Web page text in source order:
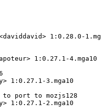
1:0.28.0-
1:0.27.1-4.mga10
1:0.27.1-3.mga10
port to mozjs128
1:0.27.1-2.mga10